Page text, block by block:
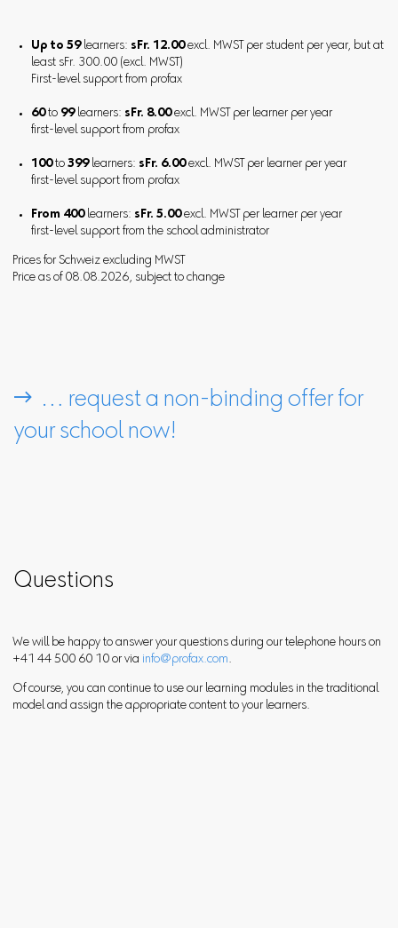
Up to 59 learners: sFr. 12.00excl. MWST per student per year, but at
least sFr. 300.00 (excl. MWST)
First-level support from profax
60to 99 learners: sFr. 8.00excl. MWST per learner per year
first-level support from profax
100to 399 learners: sFr. 6.00excl. MWST per learner per year
first-level support from profax
From 400 learners: sFr. 5.00excl. MWST per learner per year
first-level support from the school administrator
Prices for Schweiz excluding MWST
Price as of 08.08.2026, subject to change
 … request a non-binding offer for
your school now!
Questions
We will be happy to answer your questions during our telephone hours on
+41 44 500 60 10 or via info@profax.com.
Of course, you can continue to use our learning modules in the traditional
model and assign the appropriate content to your learners.